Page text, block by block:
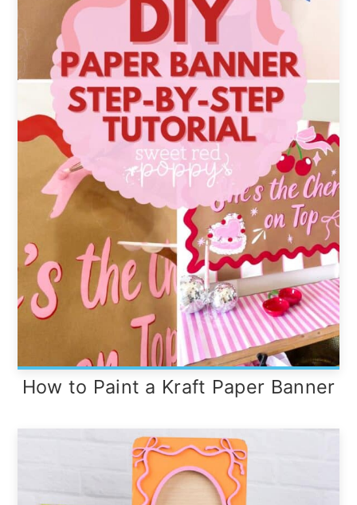
How to Paint a Kraft Paper Banner